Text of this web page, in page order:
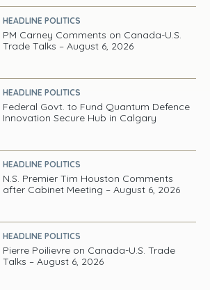
HEADLINE POLITICS
PM Carney Comments on Canada-U.S.
Trade Talks – August 6, 2026
HEADLINE POLITICS
Federal Govt. to Fund Quantum Defence
Innovation Secure Hub in Calgary
HEADLINE POLITICS
N.S. Premier Tim Houston Comments
after Cabinet Meeting – August 6, 2026
HEADLINE POLITICS
Pierre Poilievre on Canada-U.S. Trade
Talks – August 6, 2026